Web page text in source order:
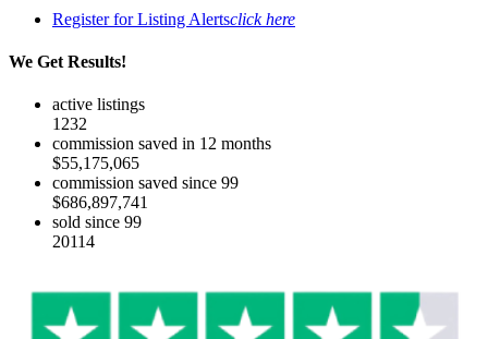
Register for Listing Alertsclick here
We Get Results!
active listings
1232
commission saved in 12 months
$55,175,065
commission saved since 99
$686,897,741
sold since 99
20114